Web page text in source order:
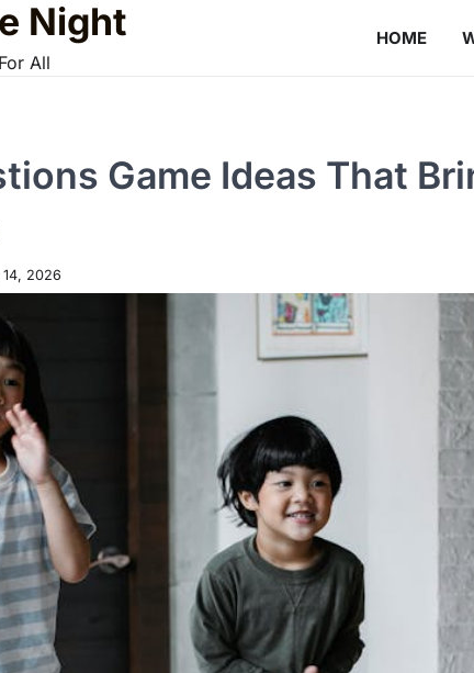
Night
All
HOME
Game Ideas That
2026